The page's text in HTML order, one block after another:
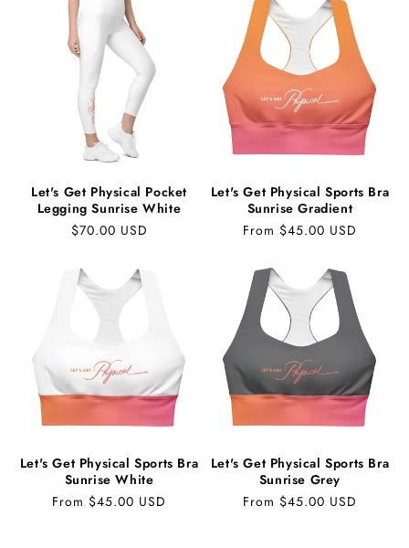
Let's Get Physical Pocket
Legging Sunrise White
Regular
$70.00 USD
Let's Get Physical Sports Bra
Sunrise Gradient
Regular
From $45.00 USD
Let's Get Physical Sports Bra
Sunrise White
Regular
From $45.00 USD
Let's Get Physical Sports Bra
Sunrise Grey
Regular
From $45.00 USD